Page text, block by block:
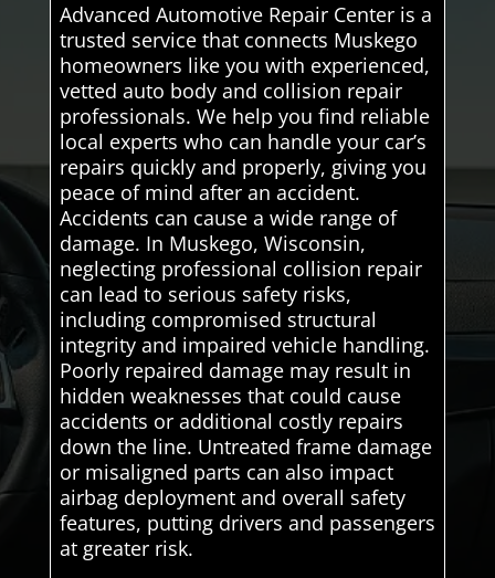
Advanced Automotive Repair Center is a
trusted service that connects Muskego
homeowners like you with experienced,
vetted auto body and collision repair
professionals. We help you find reliable
local experts who can handle your car’s
repairs quickly and properly, giving you
peace of mind after an accident.
Accidents can cause a wide range of
damage. In Muskego, Wisconsin,
neglecting professional collision repair
can lead to serious safety risks,
including compromised structural
integrity and impaired vehicle handling.
Poorly repaired damage may result in
hidden weaknesses that could cause
accidents or additional costly repairs
down the line. Untreated frame damage
or misaligned parts can also impact
airbag deployment and overall safety
features, putting drivers and passengers
at greater risk.